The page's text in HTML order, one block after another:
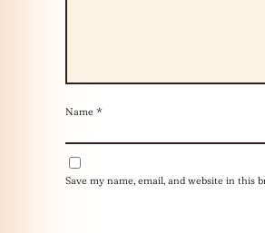
Name *
Save my name, email, and website in this